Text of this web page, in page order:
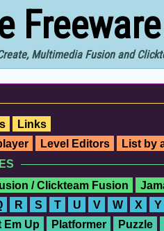
Freeware
Multimedia Fusion and
Links
Level Editors
List by
/ Clickteam Fusion
R S T U V W X Y
Em Up Platformer Puzzle